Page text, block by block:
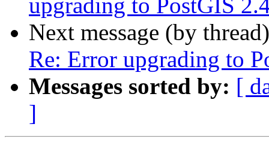
upgrading to PostGIS
Next message (by
Re: Error upgrading to
Messages sorted by: [
]